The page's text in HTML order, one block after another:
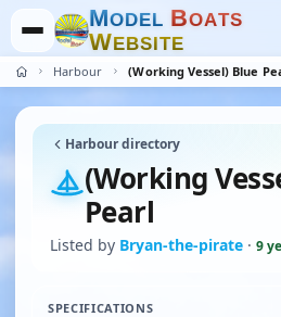
MODEL BOATS
WEBSITE
Harbour (Working Vessel) Blue
Harbour directory
(Working
Pearl
Listed by Bryan-the-pirate · 9
SPECIFICATIONS